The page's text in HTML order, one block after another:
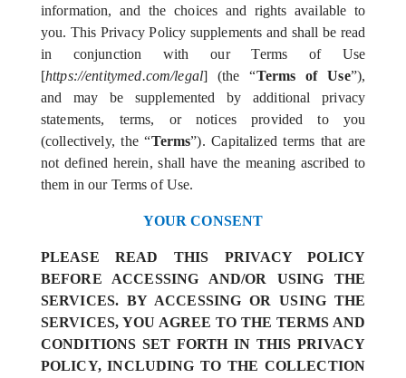
information, and the choices and rights available to
you. This Privacy Policy supplements and shall be read
in conjunction with our Terms of Use
[https://entitymed.com/legal] (the “Terms of Use”),
and may be supplemented by additional privacy
statements, terms, or notices provided to you
(collectively, the “Terms”). Capitalized terms that are
not defined herein, shall have the meaning ascribed to
them in our Terms of Use.
YOUR CONSENT
PLEASE READ THIS PRIVACY POLICY
BEFORE ACCESSING AND/OR USING THE
SERVICES. BY ACCESSING OR USING THE
SERVICES, YOU AGREE TO THE TERMS AND
CONDITIONS SET FORTH IN THIS PRIVACY
POLICY, INCLUDING TO THE COLLECTION